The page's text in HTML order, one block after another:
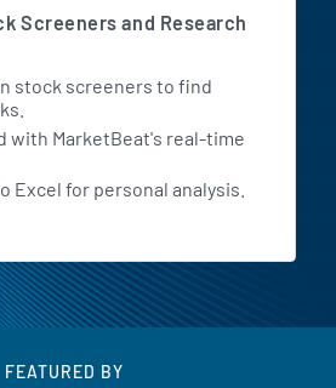
Screeners and Research
stock screeners to find
with MarketBeat's real-time
Excel for personal analysis.
FEATURED BY